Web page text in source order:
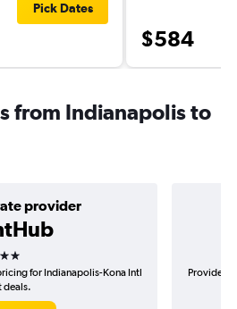
Pick Dates
$584
from Indianapolis to
provider
for Indianapolis-Kona Intl
deals.
Provider